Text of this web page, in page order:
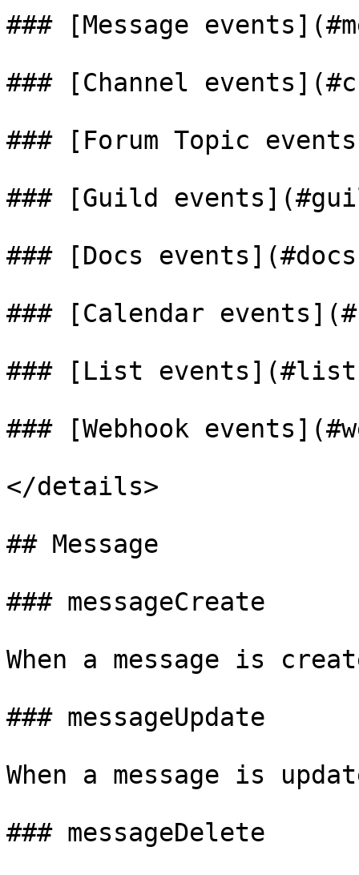
### [Message
### [Channel
### [Forum Topic
### [Guild
### [Docs
### [Calendar
### [List
### [Webhook
</details>
## Message
### messageCreate
When a message is
### messageUpdate
When a message is
### messageDelete